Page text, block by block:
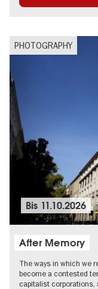
PHOTOGRAPHY
Bis 11.10.2026
After Memory
The ways in which we
become a contested
capitalist corporations,